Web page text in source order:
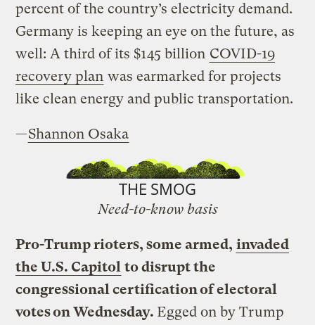
percent of the country’s electricity demand.
Germany is keeping an eye on the future, as
well: A third of its $145 billion COVID-19
recovery plan was earmarked for projects
like clean energy and public transportation.
—Shannon Osaka
THE SMOG
Need-to-know basis
Pro-Trump rioters, some armed, invaded
the U.S. Capitol to disrupt the
congressional certification of electoral
votes on Wednesday. Egged on by Trump